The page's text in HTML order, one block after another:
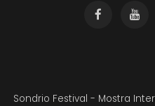
Sondrio Festival - Mostra